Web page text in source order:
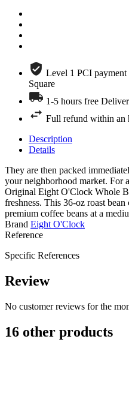
Level 1 PCI
Square
1-5 hours free
Full refund within an
Description
Details
They are then packed
your neighborhood market. For
Original Eight O'Clock Whole
freshness. This 36-oz roast
premium coffee beans at a
Brand Eight O'Clock
Reference
Specific References
Review
No customer reviews for the
16 other products